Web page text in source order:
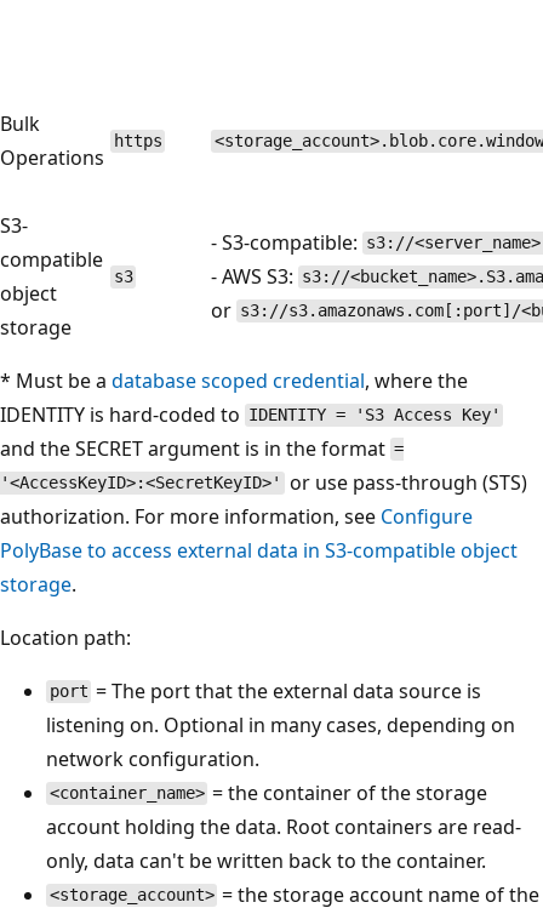
Bulk
Operations
https
S3-
compatible
object
storage
s3
- S3-compatible: s3://
- AWS S3: s3://
or s3://s3.amazonaws.com[:port]/
* Must be a database scoped credential, where the
IDENTITY is hard-coded to IDENTITY = 'S3 Access Key'
and the SECRET argument is in the format =
'<AccessKeyID>:<SecretKeyID>'
or use pass-through (STS)
authorization. For more information, see Configure
PolyBase to access external data in S3-compatible object
storage.
Location path:
port = The port that the external data source is
listening on. Optional in many cases, depending on
network configuration.
<container_name> = the container of the storage
account holding the data. Root containers are read-
only, data can't be written back to the container.
<storage_account> = the storage account name of the